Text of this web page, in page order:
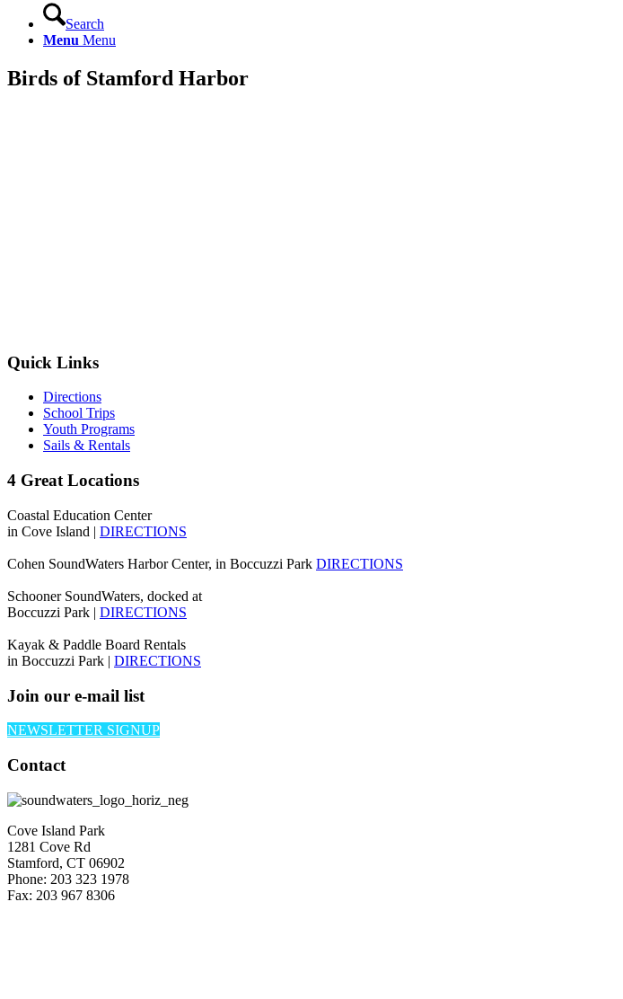
Search
Menu Menu
Birds of Stamford Harbor
Quick Links
Directions
School Trips
Youth Programs
Sails & Rentals
4 Great Locations
Coastal Education Center
in Cove Island | DIRECTIONS
Cohen SoundWaters Harbor Center, in Boccuzzi Park DIRECTIONS
Schooner SoundWaters, docked at
Boccuzzi Park | DIRECTIONS
Kayak & Paddle Board Rentals
in Boccuzzi Park | DIRECTIONS
Join our e-mail list
NEWSLETTER SIGNUP
Contact
Cove Island Park
1281 Cove Rd
Stamford, CT 06902
Phone: 203 323 1978
Fax: 203 967 8306